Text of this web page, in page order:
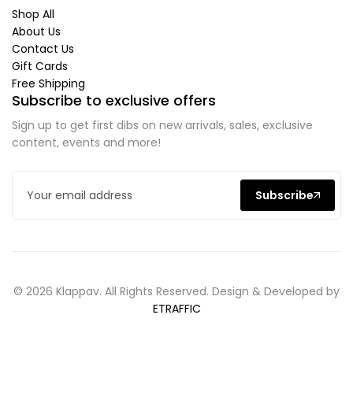
Shop All
About Us
Contact Us
Gift Cards
Free Shipping
Subscribe to exclusive offers
Sign up to get first dibs on new arrivals, sales, exclusive
content, events and more!
Subscribe
© 2026 Klappav. All Rights Reserved. Design & Developed by
ETRAFFIC